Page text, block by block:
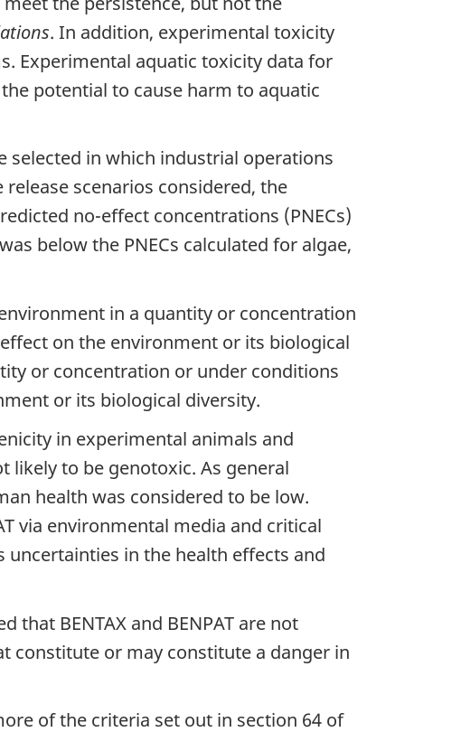
. In addition, experimental toxicity
Experimental aquatic toxicity data for
the potential to cause harm to aquatic
selected in which industrial operations
scenarios considered, the
no-effect concentrations (PNECs)
below the PNECs calculated for algae,
in a quantity or concentration
on the environment or its biological
or concentration or under conditions
or its biological diversity.
in experimental animals and
likely to be genotoxic. As general
health was considered to be low.
via environmental media and critical
uncertainties in the health effects and
BENTAX and BENPAT are not
constitute or may constitute a danger in
of the criteria set out in section 64 of